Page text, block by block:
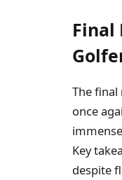
Final
The
once
Key
despite